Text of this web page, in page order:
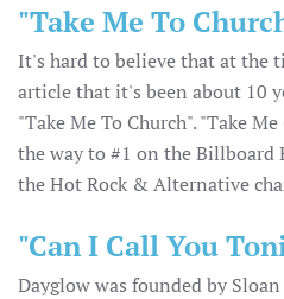
"Take Me To
It's hard to believe that at the
article that it's been about 10
"Take Me To Church". "Take
the way to #1 on the Billboard
the Hot Rock & Alternative
"Can I Call You
Dayglow was founded by